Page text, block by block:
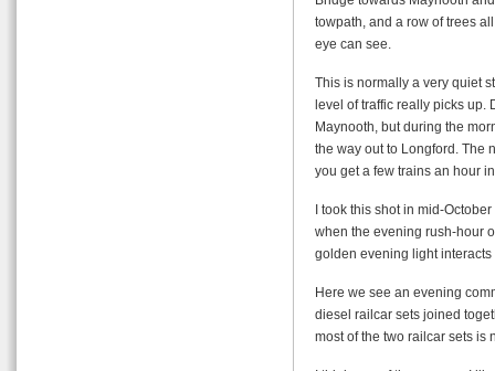
towpath, and a row of trees
eye can see.
This is normally a very quiet
level of traffic really picks up.
Maynooth, but during the
the way out to Longford. The
you get a few trains an hour
I took this shot in mid-
when the evening rush-hour
golden evening light
Here we see an evening
diesel railcar sets joined
most of the two railcar sets is